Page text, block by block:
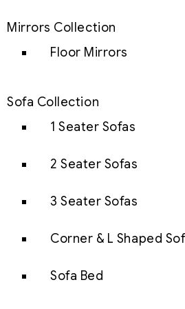
Mirrors Collection
Floor Mirrors
Sofa Collection
1 Seater Sofas
2 Seater Sofas
3 Seater Sofas
Corner & L Shaped
Sofa Bed